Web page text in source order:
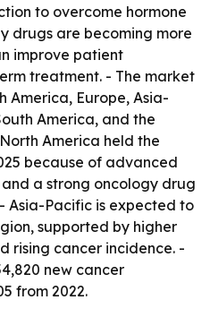
to overcome hormone
drugs are becoming more
improve patient
treatment. - The market
America, Europe, Asia-
America, and the
America held the
because of advanced
a strong oncology drug
Asia-Pacific is expected to
supported by higher
rising cancer incidence. -
new cancer
from 2022.